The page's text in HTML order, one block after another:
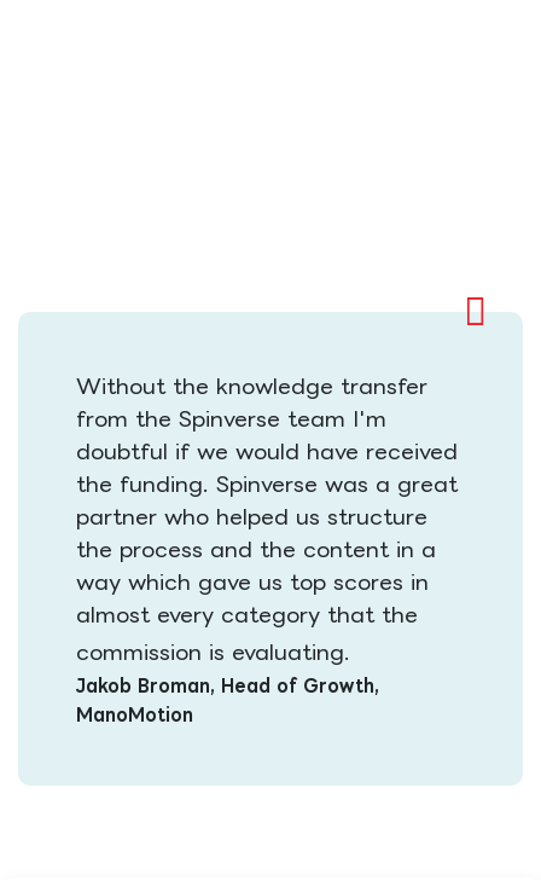
Without the knowledge transfer
from the Spinverse team I'm
doubtful if we would have received
the funding. Spinverse was a great
partner who helped us structure
the process and the content in a
way which gave us top scores in
almost every category that the
commission is evaluating.
Jakob Broman, Head of Growth,
ManoMotion